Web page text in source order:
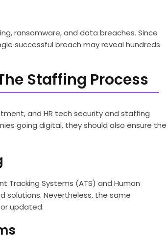
ransomware, and data breaches. Since
successful breach may reveal hundreds
Staffing Process
and HR tech security and staffing
going digital, they should also ensure the
Systems (ATS) and Human
solutions. Nevertheless, the same
updated.